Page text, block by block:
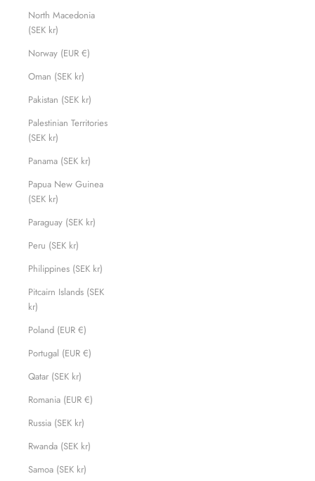
North Macedonia
(SEK kr)
Norway (EUR €)
Oman (SEK kr)
Pakistan (SEK kr)
Palestinian Territories
(SEK kr)
Panama (SEK kr)
Papua New Guinea
(SEK kr)
Paraguay (SEK kr)
Peru (SEK kr)
Philippines (SEK kr)
Pitcairn Islands (SEK
kr)
Poland (EUR €)
Portugal (EUR €)
Qatar (SEK kr)
Romania (EUR €)
Russia (SEK kr)
Rwanda (SEK kr)
Samoa (SEK kr)